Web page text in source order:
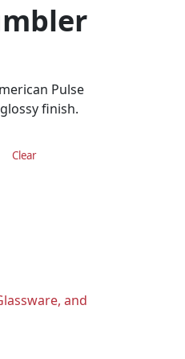
Pulse
finish.
Clear
and